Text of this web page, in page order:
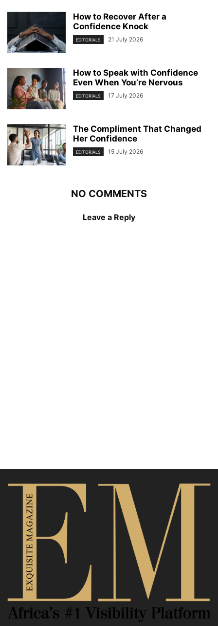
How to Recover After a
Confidence Knock
EDITORIALS 21 July 2026
How to Speak with Confidence
Even When You’re Nervous
EDITORIALS 17 July 2026
The Compliment That Changed
Her Confidence
EDITORIALS 15 July 2026
NO COMMENTS
Leave a Reply